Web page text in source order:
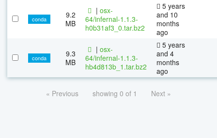
conda
9.2
MB
| osx-
64/infernal-1.1.3-
h0b31af3_0.tar.bz2
5 years
and 10
months
ago
conda
9.3
MB
| osx-
64/infernal-1.1.3-
hb4d813b_1.tar.bz2
5 years
and 4
months
ago
« Previous showing 0 of 1 Next »